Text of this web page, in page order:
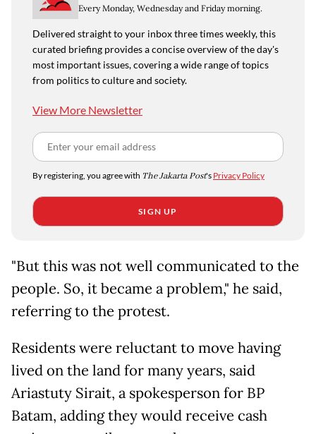
Every Monday, Wednesday and Friday morning.
Delivered straight to your inbox three times weekly, this
curated briefing provides a concise overview of the day's
most important issues, covering a wide range of topics
from politics to culture and society.
View More Newsletter
By registering, you agree with The Jakarta Post's Privacy Policy
SIGN UP
"But this was not well communicated to the
people. So, it became a problem," he said,
referring to the protest.
Residents were reluctant to move having
lived on the land for many years, said
Ariastuty Sirait, a spokesperson for BP
Batam, adding they would receive cash